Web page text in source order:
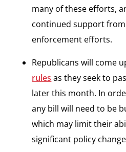
many of these efforts,
continued support
enforcement efforts.
Republicans will come
rules as they seek to
later this month. In
any bill will need to be
which may limit their
significant policy